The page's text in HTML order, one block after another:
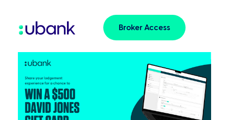
Broker Access